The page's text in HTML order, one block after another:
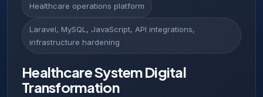
Healthcare operations platform
Laravel, MySQL, JavaScript, API integrations,
infrastructure hardening
Healthcare System Digital
Transformation